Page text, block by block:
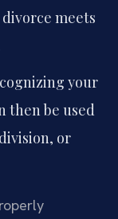
meets
your
then be used
or